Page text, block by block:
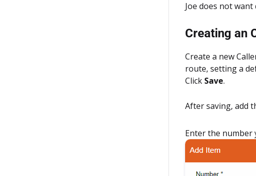
Joe does not
Creating an
Create a new
route, setting a
Click Save.
After saving, add
Enter the number